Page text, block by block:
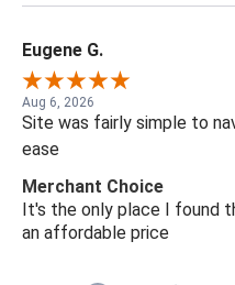
Eugene G.
Aug 6, 2026
Site was fairly simple to
ease
Merchant Choice
It's the only place I found
an affordable price